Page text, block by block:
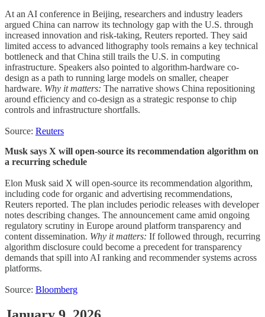
At an AI conference in Beijing, researchers and industry leaders
argued China can narrow its technology gap with the U.S. through
increased innovation and risk-taking, Reuters reported. They said
limited access to advanced lithography tools remains a key technical
bottleneck and that China still trails the U.S. in computing
infrastructure. Speakers also pointed to algorithm-hardware co-
design as a path to running large models on smaller, cheaper
hardware. Why it matters: The narrative shows China repositioning
around efficiency and co-design as a strategic response to chip
controls and infrastructure shortfalls.
Source: Reuters
Musk says X will open-source its recommendation algorithm on
a recurring schedule
Elon Musk said X will open-source its recommendation algorithm,
including code for organic and advertising recommendations,
Reuters reported. The plan includes periodic releases with developer
notes describing changes. The announcement came amid ongoing
regulatory scrutiny in Europe around platform transparency and
content dissemination. Why it matters: If followed through, recurring
algorithm disclosure could become a precedent for transparency
demands that spill into AI ranking and recommender systems across
platforms.
Source: Bloomberg